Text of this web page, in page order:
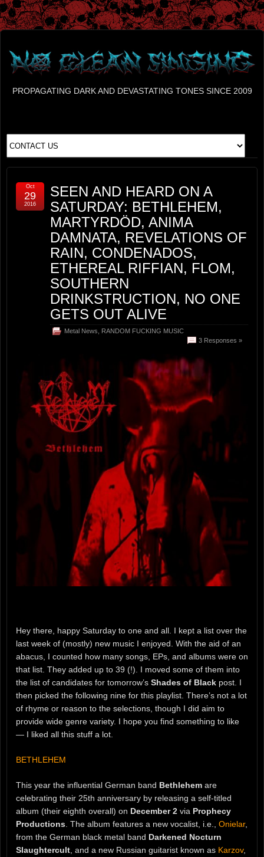
PROPAGATING DARK AND DEVASTATING TONES SINCE 2009
SEEN AND HEARD ON A
SATURDAY: BETHLEHEM,
MARTYRDÖD, ANIMA
DAMNATA, REVELATIONS OF
RAIN, CONDENADOS,
ETHEREAL RIFFIAN, FLOM,
SOUTHERN
DRINKSTRUCTION, NO ONE
GETS OUT ALIVE
Metal News
RANDOM FUCKING MUSIC
3 Responses »
Oct
29
2016
Hey there, happy Saturday to one and all. I kept a list over the
last week of (mostly) new music I enjoyed. With the aid of an
abacus, I counted how many songs, EPs, and albums were on
that list. They added up to 39 (!). I moved some of them into
the list of candidates for tomorrow’s Shades of Black post. I
then picked the following nine for this playlist. There’s not a lot
of rhyme or reason to the selections, though I did aim to
provide wide genre variety. I hope you find something to like
— I liked all this stuff a lot.
BETHLEHEM
This year the influential German band Bethlehem are
celebrating their 25th anniversary by releasing a self-titled
album (their eighth overall) on December 2 via Prophecy
Productions . The album features a new vocalist, i.e., Onielar,
from the German black metal band Darkened Nocturn
Slaughtercult , and a new Russian guitarist known as Karzov,